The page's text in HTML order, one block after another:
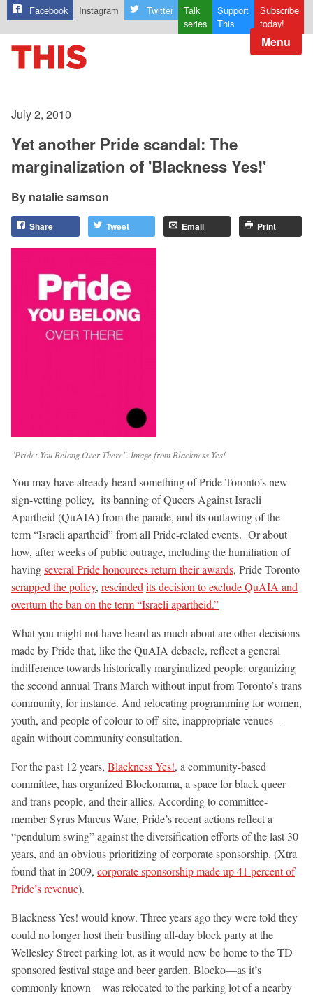
Facebook Instagram Twitter
Talk
series
Support
This
Subscribe
today!
Menu
July 2, 2010
Yet another Pride scandal: The
marginalization of 'Blackness Yes!'
natalie samson
Share Tweet Email Print
"Pride: You Belong Over There". Image from Blackness Yes!
You may have already heard something of Pride Toronto’s new
sign-vetting policy, its banning of Queers Against Israeli
Apartheid (QuAIA) from the parade, and its outlawing of the
term “Israeli apartheid” from all Pride-related events. Or about
how, after weeks of public outrage, including the humiliation of
havingseveral Pride honourees return their awards, Pride Toronto
scrapped the policy, rescinded its decision to exclude QuAIA and
overturn the ban on the term “Israeli apartheid.”
What you might not have heard as much about are other decisions
made by Pride that, like the QuAIA debacle, reflect a general
indifference towards historically marginalized people: organizing
the second annual Trans March without input from Toronto’s trans
community, for instance. And relocating programming for women,
youth, and people of colour to off-site, inappropriate venues—
again without community consultation.
For the past 12 years, Blackness Yes!, a community-based
committee, has organized Blockorama, a space for black queer
and trans people, and their allies. According to committee-
member Syrus Marcus Ware, Pride’s recent actions reflect a
“pendulum swing” against the diversification efforts of the last 30
years, and an obvious prioritizing of corporate sponsorship. (Xtra
found that in 2009, corporate sponsorship made up 41 percent of
Pride’s revenue).
Blackness Yes! would know. Three years ago they were told they
could no longer host their bustling all-day block party at the
Wellesley Street parking lot, as it would now be home to the TD-
sponsored festival stage and beer garden. Blocko—as it’s
commonly known—was relocated to the parking lot of a nearby